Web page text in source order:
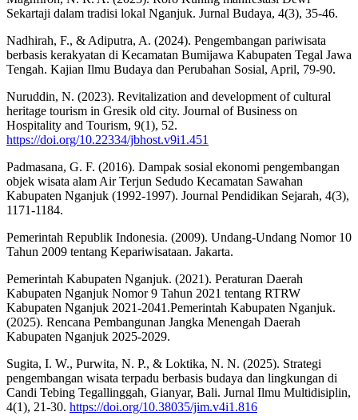
Sekartaji dalam tradisi lokal Nganjuk. Jurnal Budaya, 4(3), 35-46.
Nadhirah, F., & Adiputra, A. (2024). Pengembangan pariwisata
berbasis kerakyatan di Kecamatan Bumijawa Kabupaten Tegal Jawa
Tengah. Kajian Ilmu Budaya dan Perubahan Sosial, April, 79-90.
Nuruddin, N. (2023). Revitalization and development of cultural
heritage tourism in Gresik old city. Journal of Business on
Hospitality and Tourism, 9(1), 52.
https://doi.org/10.22334/jbhost.v9i1.451
Padmasana, G. F. (2016). Dampak sosial ekonomi pengembangan
objek wisata alam Air Terjun Sedudo Kecamatan Sawahan
Kabupaten Nganjuk (1992-1997). Journal Pendidikan Sejarah, 4(3),
1171-1184.
Pemerintah Republik Indonesia. (2009). Undang-Undang Nomor 10
Tahun 2009 tentang Kepariwisataan. Jakarta.
Pemerintah Kabupaten Nganjuk. (2021). Peraturan Daerah
Kabupaten Nganjuk Nomor 9 Tahun 2021 tentang RTRW
Kabupaten Nganjuk 2021-2041.Pemerintah Kabupaten Nganjuk.
(2025). Rencana Pembangunan Jangka Menengah Daerah
Kabupaten Nganjuk 2025-2029.
Sugita, I. W., Purwita, N. P., & Loktika, N. N. (2025). Strategi
pengembangan wisata terpadu berbasis budaya dan lingkungan di
Candi Tebing Tegallinggah, Gianyar, Bali. Jurnal Ilmu Multidisiplin,
4(1), 21-30. https://doi.org/10.38035/jim.v4i1.816